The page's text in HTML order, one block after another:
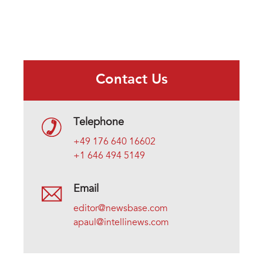
Contact Us
Telephone
+49 176 640 16602
+1 646 494 5149
Email
editor@newsbase.com
apaul@intellinews.com